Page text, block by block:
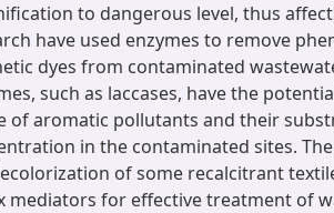
to dangerous level, thus
have used enzymes to remove
dyes from contaminated
such as laccases, have the
of aromatic pollutants and their
in the contaminated sites.
of some recalcitrant
mediators for effective treatment of